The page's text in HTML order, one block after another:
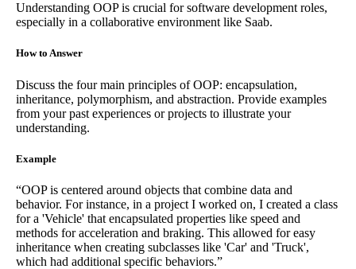
Understanding OOP is crucial for software development roles,
especially in a collaborative environment like Saab.
How to Answer
Discuss the four main principles of OOP: encapsulation,
inheritance, polymorphism, and abstraction. Provide examples
from your past experiences or projects to illustrate your
understanding.
Example
“OOP is centered around objects that combine data and
behavior. For instance, in a project I worked on, I created a class
for a 'Vehicle' that encapsulated properties like speed and
methods for acceleration and braking. This allowed for easy
inheritance when creating subclasses like 'Car' and 'Truck',
which had additional specific behaviors.”